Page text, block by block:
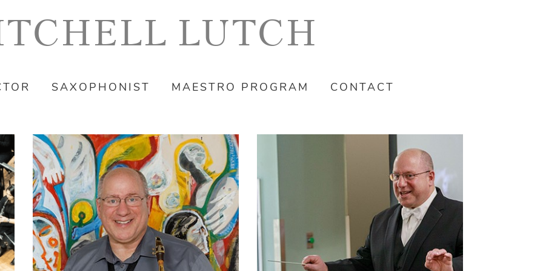
LUTCH
SAXOPHONIST MAESTRO PROGRAM CONTACT